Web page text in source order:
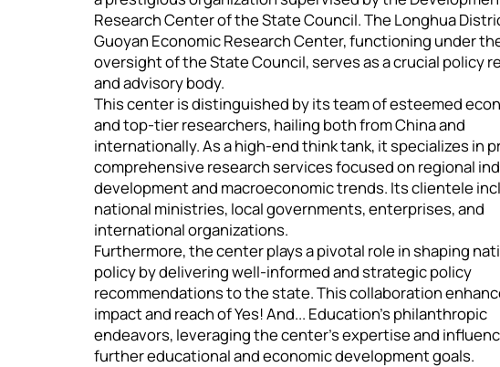
Research Center of the State Council. The Longhua
Guoyan Economic Research Center, functioning under
oversight of the State Council, serves as a crucial policy
and advisory body.
This center is distinguished by its team of esteemed
and top-tier researchers, hailing both from China and
internationally. As a high-end think tank, it specializes in
comprehensive research services focused on regional
development and macroeconomic trends. Its clientele
national ministries, local governments, enterprises, and
international organizations.
Furthermore, the center plays a pivotal role in shaping
policy by delivering well-informed and strategic policy
recommendations to the state. This collaboration
impact and reach of Yes! And... Education's philanthropic
endeavors, leveraging the center's expertise and
further educational and economic development goals.